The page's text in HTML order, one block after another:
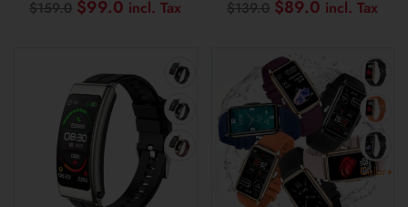
$159.0 Original
price
$99.0 Current
$139.0 Original
price
$139.0.
$89.0
Color+